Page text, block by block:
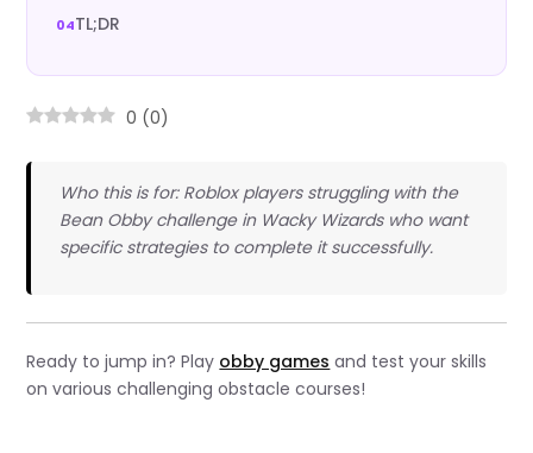
TL;DR
0 (0)
Who this is for: Roblox players struggling with the
Bean Obby challenge in Wacky Wizards who want
specific strategies to complete it successfully.
Ready to jump in? Play obby games and test your skills
on various challenging obstacle courses!